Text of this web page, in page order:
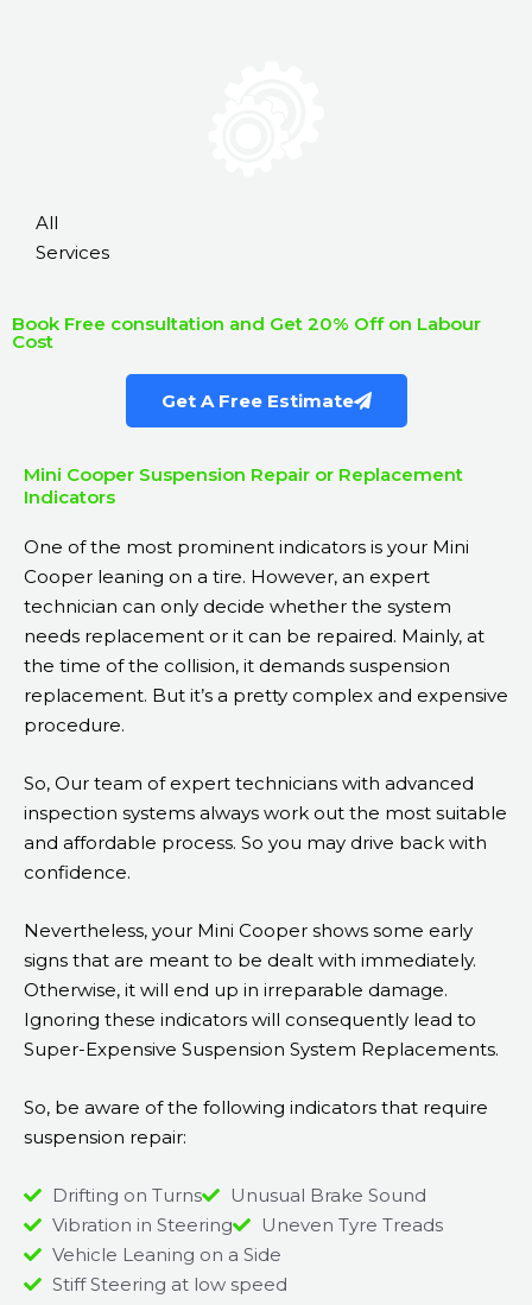
All
Services
Book Free consultation and Get 20% Off on Labour
Cost
Get A Free Estimate
Mini Cooper Suspension Repair or Replacement
Indicators
One of the most prominent indicators is your Mini
Cooper leaning on a tire. However, an expert
technician can only decide whether the system
needs replacement or it can be repaired. Mainly, at
the time of the collision, it demands suspension
replacement. But it’s a pretty complex and expensive
procedure.
So, Our team of expert technicians with advanced
inspection systems always work out the most suitable
and affordable process. So you may drive back with
confidence.
Nevertheless, your Mini Cooper shows some early
signs that are meant to be dealt with immediately.
Otherwise, it will end up in irreparable damage.
Ignoring these indicators will consequently lead to
Super-Expensive Suspension System Replacements.
So, be aware of the following indicators that require
suspension repair:
Drifting on Turns
Unusual Brake Sound
Vibration in Steering
Uneven Tyre Treads
Vehicle Leaning on a Side
Stiff Steering at low speed